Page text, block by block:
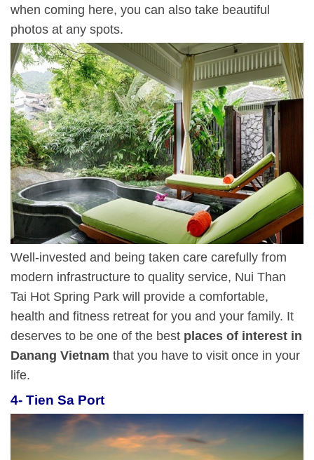
when coming here, you can also take beautiful
photos at any spots.
Well-invested and being taken care carefully from
modern infrastructure to quality service, Nui Than
Tai Hot Spring Park will provide a comfortable,
health and fitness retreat for you and your family. It
deserves to be one of the best places of interest in
Danang Vietnam that you have to visit once in your
life.
4- Tien Sa Port